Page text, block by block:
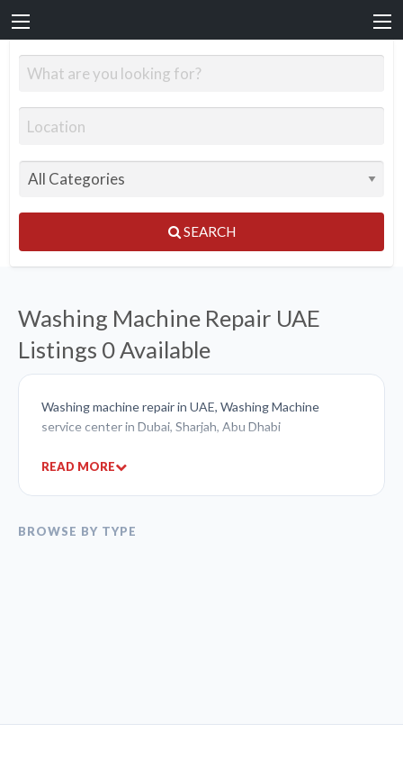
SEARCH
Washing Machine Repair UAE
Listings 0 Available
Washing machine repair in UAE, Washing Machine
service center in Dubai, Sharjah, Abu Dhabi
READ MORE
BROWSE BY TYPE